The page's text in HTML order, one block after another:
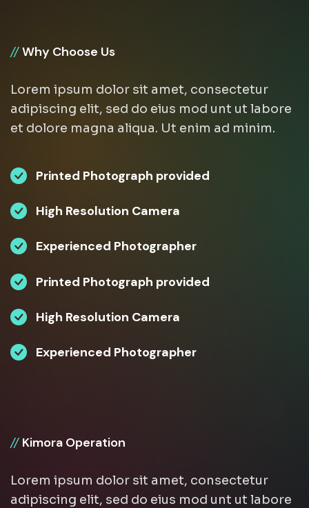
//Why Choose Us
Lorem ipsum dolor sit amet, consectetur
adipiscing elit, sed do eius mod unt ut labore
et dolore magna aliqua. Ut enim ad minim.
Printed Photograph provided
High Resolution Camera
Experienced Photographer
Printed Photograph provided
High Resolution Camera
Experienced Photographer
// Kimora Operation
Lorem ipsum dolor sit amet, consectetur
adipiscing elit, sed do eius mod unt ut labore